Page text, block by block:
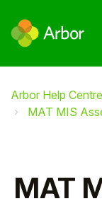
Arbor Help Centre
MAT MIS
MAT